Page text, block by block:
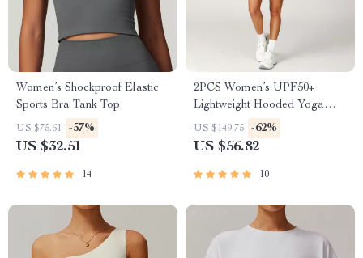
Women’s Shockproof Elastic
Sports Bra Tank Top
US $75.61 -57%
US $32.51
14
2PCS Women’s UPF50+
Lightweight Hooded Yoga
Jacket Set – Quick Dry &
Breathable
US $149.75 -62%
US $56.82
10